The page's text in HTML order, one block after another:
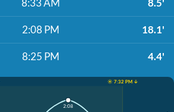
8:33 AM 8.5'
2:08 PM 18.1'
8:25 PM 4.4'
☀️ 7:32 PM ↓
2:08